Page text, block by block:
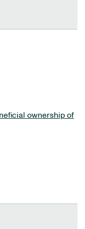
ownership of